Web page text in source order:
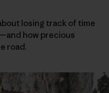
losing track of time
how precious
road.